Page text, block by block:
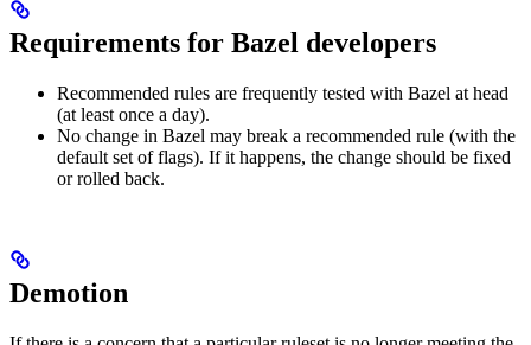
Requirements for Bazel developers
Recommended rules are frequently tested with Bazel at head
(at least once a day).
No change in Bazel may break a recommended rule (with the
default set of flags). If it happens, the change should be fixed
or rolled back.
Demotion